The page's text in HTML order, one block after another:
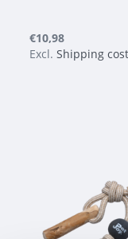
€10,98
Excl. Shipping